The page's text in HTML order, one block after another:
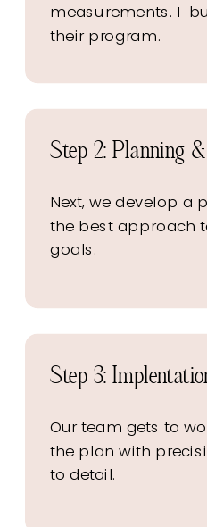
Step 3:
Our team gets to
the plan with
to detail.
Step 2: Planning
Next, we develop a
the best approach
goals.
measurements. I
their program.